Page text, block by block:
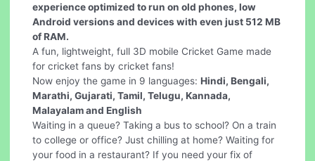
experience optimized to run on old phones, low
Android versions and devices with even just 512 MB
of RAM.
A fun, lightweight, full 3D mobile Cricket Game made
for cricket fans by cricket fans!
Now enjoy the game in 9 languages:Hindi, Bengali,
Marathi, Gujarati, Tamil, Telugu, Kannada,
Malayalam and English
Waiting in a queue? Taking a bus to school? On a train
to college or office? Just chilling at home? Waiting for
your food in a restaurant? If you need your fix of